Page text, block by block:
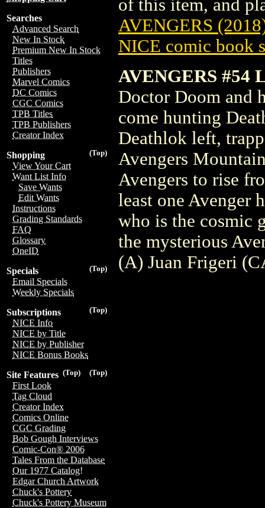
Searches
Advanced Search
New In Stock
Premium New In Stock
Titles
Publishers
Marvel Comics
DC Comics
CGC Comics
TPB Titles
TPB Publishers
Creator Index
(Top)
Shopping
View Your Cart
Want List Info
Save Wants
Edit Wants
Instructions
Grading Standards
FAQ
Glossary
OneID
(Top)
Specials
Email Specials
Weekly Specials
(Top)
Subscriptions
NICE Info
NICE by Title
NICE by Publisher
NICE Bonus Books
(Top)
(Top)
Site Features
First Look
Tag Cloud
Creator Index
Comics Online
CGC Grading
Bob Gough Interviews
Comic-Con® 2006
Tales From the Database
Our 1977 Catalog!
Edgar Church Artwork
Chuck's Pottery
Chuck's Pottery Museum
of this item, and
AVENGERS
NICE comic book
AVENGERS #54
Doctor Doom and
come hunting
Deathlok left,
Avengers
Avengers to rise
least one Avenger
who is the cosmic
the mysterious
(A) Juan Frigeri